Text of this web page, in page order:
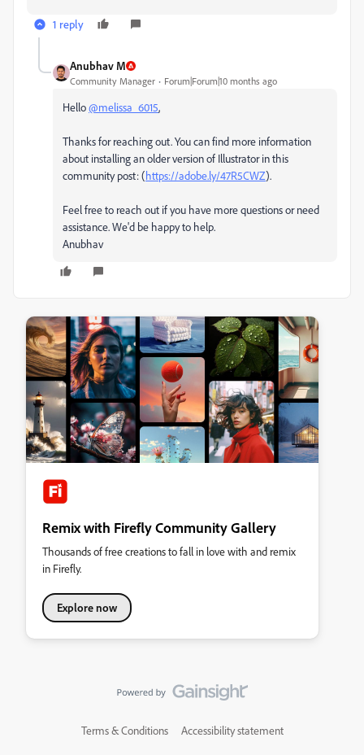
1 reply
Anubhav M
Community Manager Forum|Forum|10 months ago
Hello@melissa_6015,
Thanks for reaching out. You can find more information
about installing an older version of Illustrator in this
community post: (https://adobe.ly/47R5CWZ).
Feel free to reach out if you have more questions or need
assistance. We'd be happy to help.
Anubhav
Remix with Firefly Community Gallery
Thousands of free creations to fall in love with and remix
in Firefly.
Explore now
Terms & Conditions Accessibility statement